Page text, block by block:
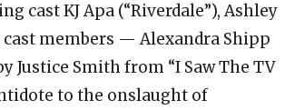
cast KJ Apa (“Riverdale”), Ashley
cast members — Alexandra Shipp
Justice Smith from “I Saw The TV
to the onslaught of